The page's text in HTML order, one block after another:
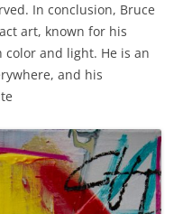
In conclusion, Bruce
art, known for his
and light. He is an
and his